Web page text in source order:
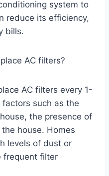
system to
reduce its efficiency,
bills.
AC filters?
AC filters every 1-
such as the
the presence of
house. Homes
levels of dust or
frequent filter